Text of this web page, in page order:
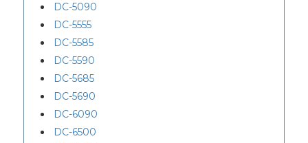
DC-5090
DC-5555
DC-5585
DC-5590
DC-5685
DC-5690
DC-6090
DC-6500